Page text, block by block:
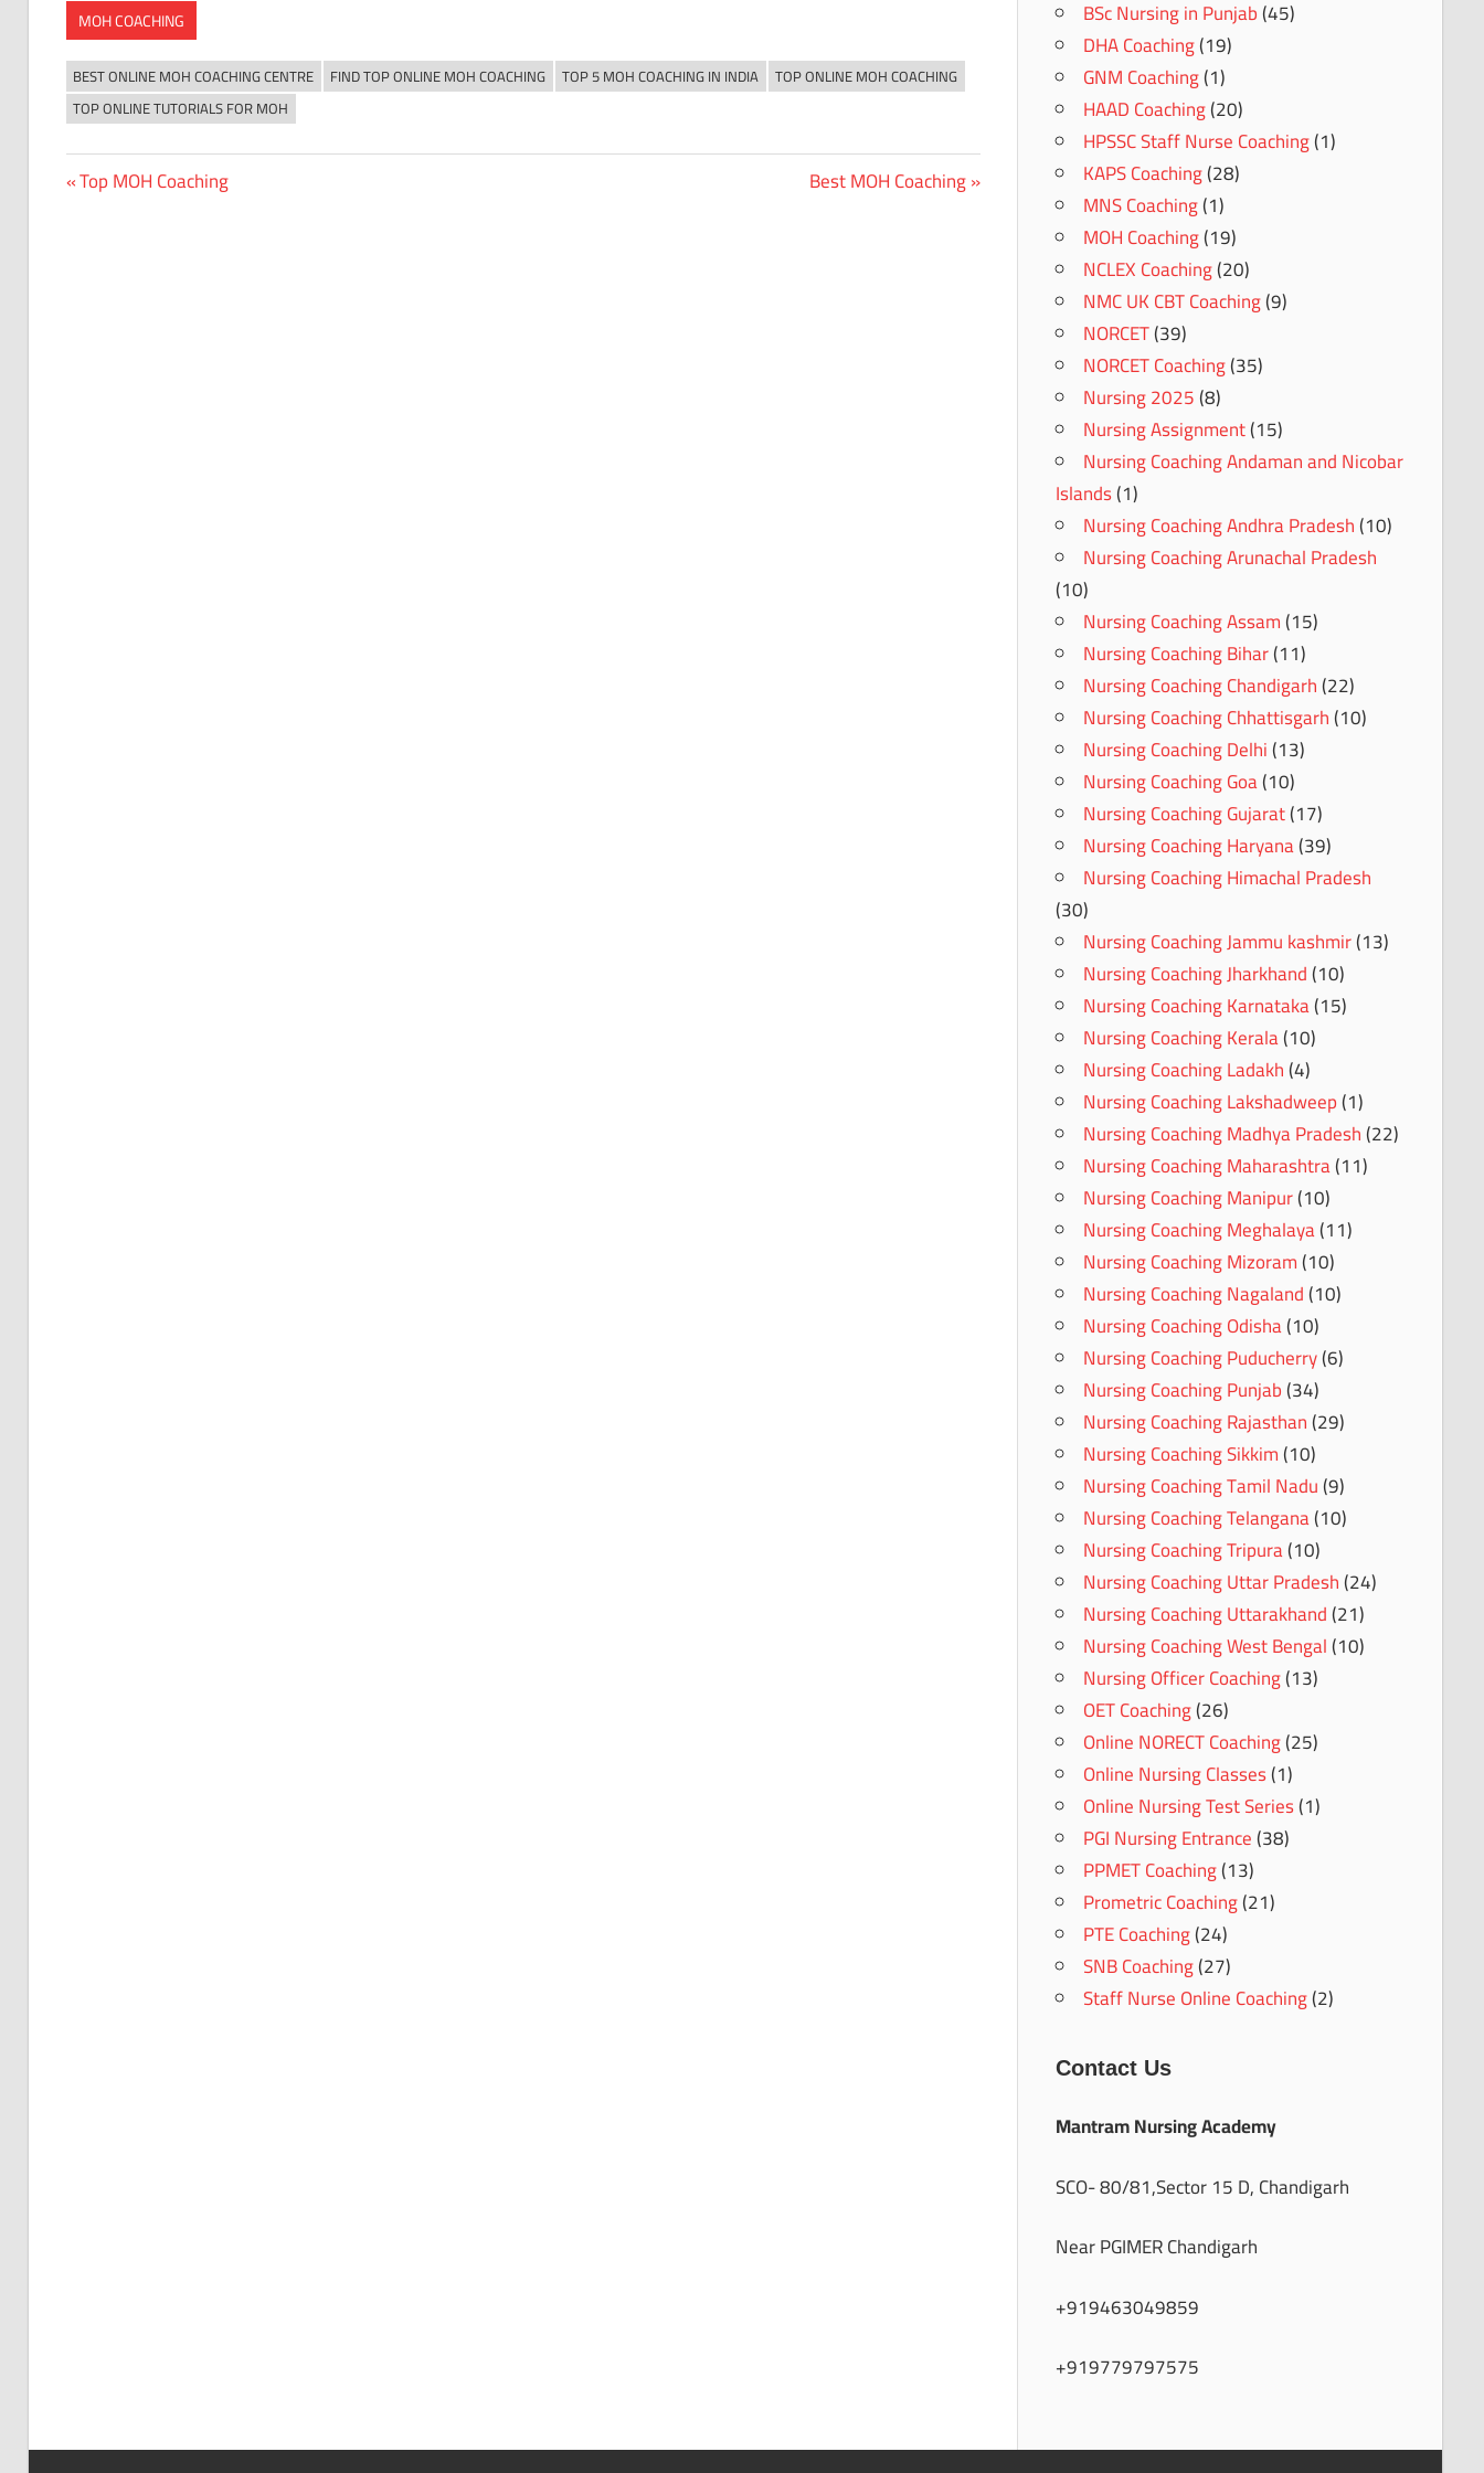
MOH COACHING
BEST ONLINE MOH COACHING CENTRE FIND TOP ONLINE MOH COACHING TOP 5 MOH COACHING IN INDIA
TOP ONLINE MOH COACHING
TOP ONLINE TUTORIALS FOR MOH
Post
Previous
Top MOH Coaching
Next
Best MOH Coaching
BSc Nursing in Punjab(45)
DHA Coaching(19)
GNM Coaching(1)
HAAD Coaching(20)
HPSSC Staff Nurse Coaching(1)
KAPS Coaching(28)
MNS Coaching(1)
MOH Coaching(19)
NCLEX Coaching(20)
NMC UK CBT Coaching(9)
NORCET(39)
NORCET Coaching(35)
Nursing 2025(8)
Nursing Assignment(15)
Nursing Coaching Andaman and Nicobar
Islands(1)
Nursing Coaching Andhra Pradesh(10)
Nursing Coaching Arunachal Pradesh
(10)
Nursing Coaching Assam(15)
Nursing Coaching Bihar(11)
Nursing Coaching Chandigarh(22)
Nursing Coaching Chhattisgarh(10)
Nursing Coaching Delhi(13)
Nursing Coaching Goa(10)
Nursing Coaching Gujarat(17)
Nursing Coaching Haryana(39)
Nursing Coaching Himachal Pradesh
(30)
Nursing Coaching Jammu kashmir(13)
Nursing Coaching Jharkhand(10)
Nursing Coaching Karnataka(15)
Nursing Coaching Kerala(10)
Nursing Coaching Ladakh(4)
Nursing Coaching Lakshadweep(1)
Nursing Coaching Madhya Pradesh(22)
Nursing Coaching Maharashtra(11)
Nursing Coaching Manipur(10)
Nursing Coaching Meghalaya(11)
Nursing Coaching Mizoram(10)
Nursing Coaching Nagaland(10)
Nursing Coaching Odisha(10)
Nursing Coaching Puducherry(6)
Nursing Coaching Punjab(34)
Nursing Coaching Rajasthan(29)
Nursing Coaching Sikkim(10)
Nursing Coaching Tamil Nadu(9)
Nursing Coaching Telangana(10)
Nursing Coaching Tripura(10)
Nursing Coaching Uttar Pradesh(24)
Nursing Coaching Uttarakhand(21)
Nursing Coaching West Bengal(10)
Nursing Officer Coaching(13)
OET Coaching(26)
Online NORECT Coaching(25)
Online Nursing Classes(1)
Online Nursing Test Series(1)
PGI Nursing Entrance(38)
PPMET Coaching(13)
Prometric Coaching(21)
PTE Coaching(24)
SNB Coaching(27)
Staff Nurse Online Coaching(2)
Contact Us
Mantram Nursing Academy
SCO- 80/81,Sector 15 D, Chandigarh
Near PGIMER Chandigarh
+919463049859
+919779797575